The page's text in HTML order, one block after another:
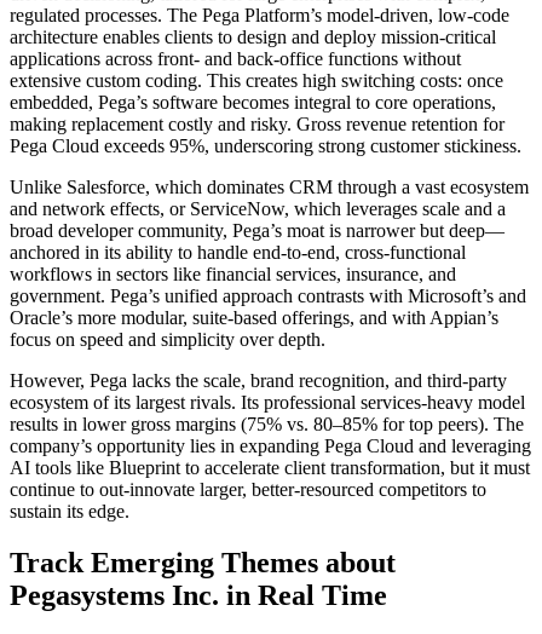
regulated processes. The Pega Platform’s model-driven, low-code
architecture enables clients to design and deploy mission-critical
applications across front- and back-office functions without
extensive custom coding. This creates high switching costs: once
embedded, Pega’s software becomes integral to core operations,
making replacement costly and risky. Gross revenue retention for
Pega Cloud exceeds 95%, underscoring strong customer stickiness.
Unlike Salesforce, which dominates CRM through a vast ecosystem
and network effects, or ServiceNow, which leverages scale and a
broad developer community, Pega’s moat is narrower but deep—
anchored in its ability to handle end-to-end, cross-functional
workflows in sectors like financial services, insurance, and
government. Pega’s unified approach contrasts with Microsoft’s and
Oracle’s more modular, suite-based offerings, and with Appian’s
focus on speed and simplicity over depth.
However, Pega lacks the scale, brand recognition, and third-party
ecosystem of its largest rivals. Its professional services-heavy model
results in lower gross margins (75% vs. 80–85% for top peers). The
company’s opportunity lies in expanding Pega Cloud and leveraging
AI tools like Blueprint to accelerate client transformation, but it must
continue to out-innovate larger, better-resourced competitors to
sustain its edge.
Track Emerging Themes about
Pegasystems Inc. in Real Time